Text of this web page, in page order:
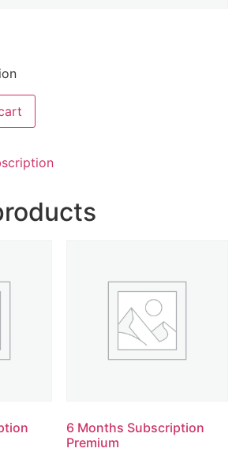
6 Months Subscription
Premium